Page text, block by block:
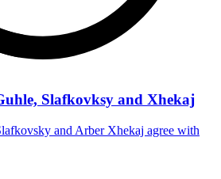
Slafkovksy and Xhekaj
and Arber Xhekaj agree with